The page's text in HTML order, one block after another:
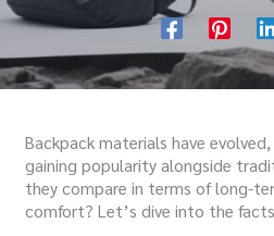
Backpack materials have
gaining popularity alongside
they compare in terms of long-
comfort? Let’s dive into the